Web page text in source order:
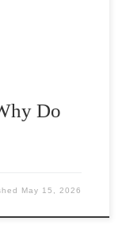
Do
May 15, 2026